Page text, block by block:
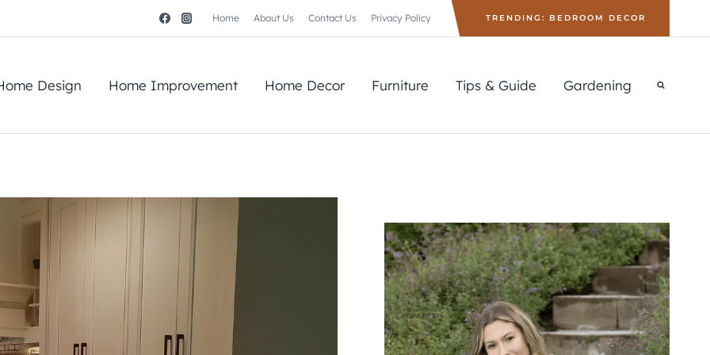
Home About Us Contact Us Privacy Policy TRENDING: BEDROOM DECOR
Design Home Improvement Home Decor Furniture Tips & Guide Gardening